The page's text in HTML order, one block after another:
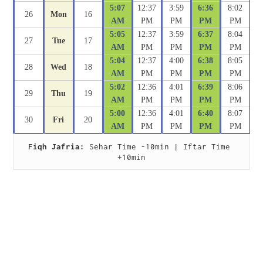
26 Mon 16
5:07
AM
12:37
PM
3:59
PM
6:36
PM
8:02
PM
27 Tue 17
5:05
AM
12:37
PM
3:59
PM
6:37
PM
8:04
PM
28 Wed 18
5:04
AM
12:37
PM
4:00
PM
6:38
PM
8:05
PM
29 Thu 19
5:02
AM
12:36
PM
4:01
PM
6:39
PM
8:06
PM
30 Fri 20
5:00
AM
12:36
PM
4:01
PM
6:40
PM
8:07
PM
Fiqh Jafria:
Sehar Time -10min | Iftar Time
+10min